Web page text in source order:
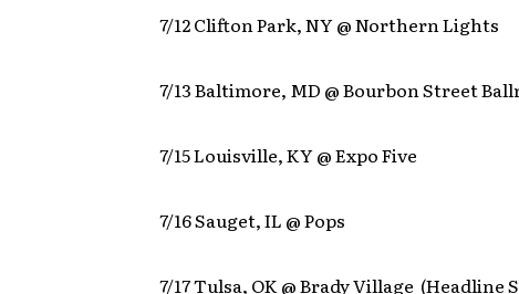
7/12 Clifton Park, NY @ Northern Lights
7/13 Baltimore, MD @ Bourbon Street
7/15 Louisville, KY @ Expo Five
7/16 Sauget, IL @ Pops
7/17 Tulsa, OK @ Brady Village (Headline